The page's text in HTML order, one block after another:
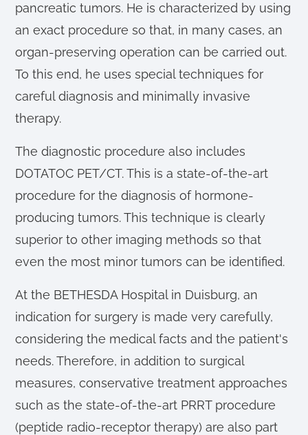
pancreatic tumors. He is characterized by using
an exact procedure so that, in many cases, an
organ-preserving operation can be carried out.
To this end, he uses special techniques for
careful diagnosis and minimally invasive
therapy.
The diagnostic procedure also includes
DOTATOC PET/CT. This is a state-of-the-art
procedure for the diagnosis of hormone-
producing tumors. This technique is clearly
superior to other imaging methods so that
even the most minor tumors can be identified.
At the BETHESDA Hospital in Duisburg, an
indication for surgery is made very carefully,
considering the medical facts and the patient's
needs. Therefore, in addition to surgical
measures, conservative treatment approaches
such as the state-of-the-art PRRT procedure
(peptide radio-receptor therapy) are also part